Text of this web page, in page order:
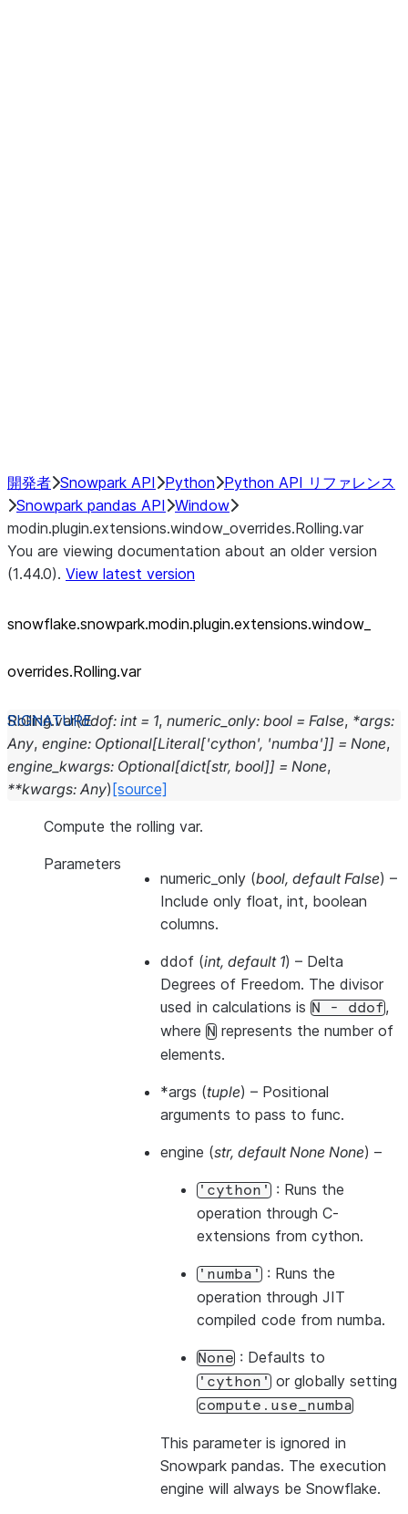
開発者 Snowpark API Python Python API リファレンス
Snowpark pandas API Window
modin.plugin.extensions.window_overrides.Rolling.var
You are viewing documentation about an older version
(1.44.0). View latest version
snowflake.snowpark.modin.plugin.extensions.window_
overrides.Rolling.var
Rolling.var(ddof: int = 1, numeric_only: bool = False, *args:
Any, engine: Optional[Literal['cython', 'numba']] = None,
engine_kwargs: Optional[dict[str, bool]] = None,
**kwargs: Any) [source]
Compute the rolling var.
Parameters
numeric_only (bool, default False) –
Include only float, int, boolean
columns.
ddof (int, default 1) – Delta
Degrees of Freedom. The divisor
used in calculations is N - ddof,
where N represents the number of
elements.
*args (tuple) – Positional
arguments to pass to func.
engine (str, default None None) –
'cython' : Runs the
operation through C-
extensions from cython.
'numba' : Runs the
operation through JIT
compiled code from numba.
None : Defaults to
'cython' or globally setting
compute.use_numba
This parameter is ignored in
Snowpark pandas. The execution
engine will always be Snowflake.